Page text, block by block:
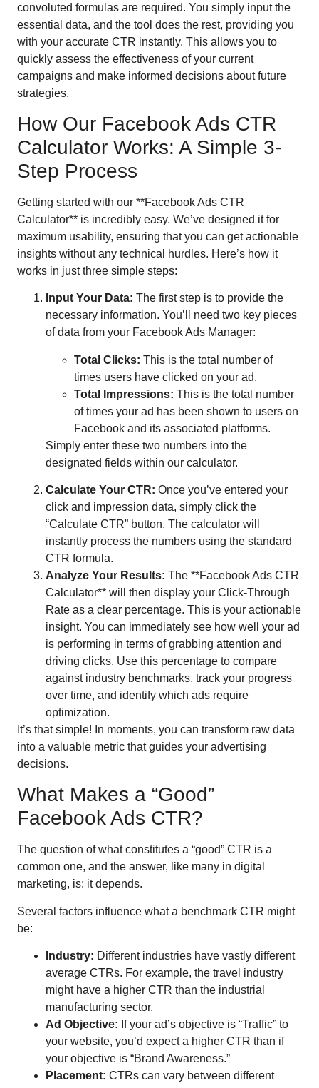
convoluted formulas are required. You simply input the
essential data, and the tool does the rest, providing you
with your accurate CTR instantly. This allows you to
quickly assess the effectiveness of your current
campaigns and make informed decisions about future
strategies.
How Our Facebook Ads CTR
Calculator Works: A Simple 3-
Step Process
Getting started with our **Facebook Ads CTR
Calculator** is incredibly easy. We’ve designed it for
maximum usability, ensuring that you can get actionable
insights without any technical hurdles. Here’s how it
works in just three simple steps:
Input Your Data: The first step is to provide the
necessary information. You’ll need two key pieces
of data from your Facebook Ads Manager:
Total Clicks: This is the total number of
times users have clicked on your ad.
Total Impressions: This is the total number
of times your ad has been shown to users on
Facebook and its associated platforms.
Simply enter these two numbers into the
designated fields within our calculator.
Calculate Your CTR: Once you’ve entered your
click and impression data, simply click the
“Calculate CTR” button. The calculator will
instantly process the numbers using the standard
CTR formula.
Analyze Your Results: The **Facebook Ads CTR
Calculator** will then display your Click-Through
Rate as a clear percentage. This is your actionable
insight. You can immediately see how well your ad
is performing in terms of grabbing attention and
driving clicks. Use this percentage to compare
against industry benchmarks, track your progress
over time, and identify which ads require
optimization.
It’s that simple! In moments, you can transform raw data
into a valuable metric that guides your advertising
decisions.
What Makes a “Good”
Facebook Ads CTR?
The question of what constitutes a “good” CTR is a
common one, and the answer, like many in digital
marketing, is: it depends.
Several factors influence what a benchmark CTR might
be:
Industry: Different industries have vastly different
average CTRs. For example, the travel industry
might have a higher CTR than the industrial
manufacturing sector.
Ad Objective: If your ad’s objective is “Traffic” to
your website, you’d expect a higher CTR than if
your objective is “Brand Awareness.”
Placement: CTRs can vary between different